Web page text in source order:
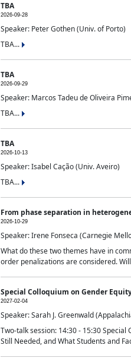
TBA
2026-09-28
Speaker: Peter Gothen (Univ. of Porto)
TBA...
TBA
2026-09-29
Speaker: Marcos Tadeu de Oliveira
TBA...
TBA
2026-10-13
Speaker: Isabel Cação (Univ. Aveiro)
TBA...
From phase separation in
2026-10-29
Speaker: Irene Fonseca (Carnegie
What do these two themes have in
order penalizations are considered.
Special Colloquium on Gender
2027-02-04
Speaker: Sarah J. Greenwald
Two-talk session: 14:30 - 15:30
Still Needed, and What Students and